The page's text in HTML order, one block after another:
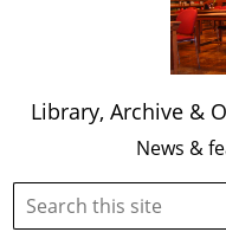
Library, Archive &
News &